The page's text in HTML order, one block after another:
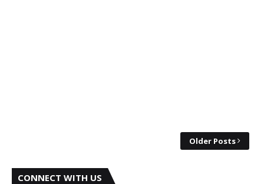
Older Posts
CONNECT WITH US